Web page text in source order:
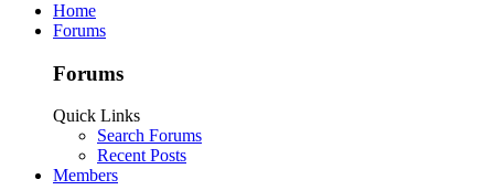
Home
Forums
Forums
Quick Links
Search Forums
Recent Posts
Members